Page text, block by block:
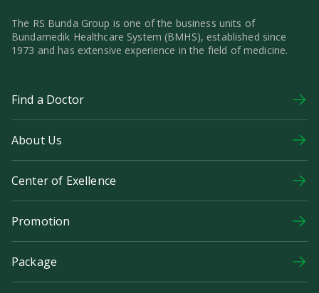
The RS Bunda Group is one of the business units of
Bundamedik Healthcare System (BMHS), established since
1973 and has extensive experience in the field of medicine.
Find a Doctor
About Us
Center of Exellence
Promotion
Package